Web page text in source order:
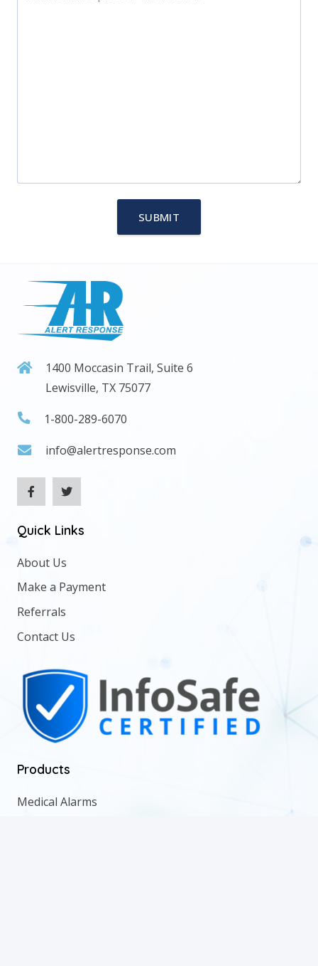
1400 Moccasin Trail, Suite 6
Lewisville, TX 75077
1-800-289-6070
info@alertresponse.com
Quick Links
About Us
Make a Payment
Referrals
Contact Us
Products
Medical Alarms